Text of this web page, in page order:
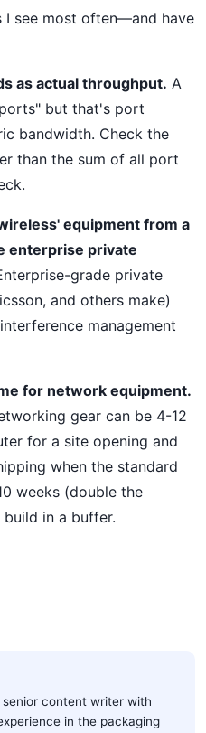
I see most often—and have
as actual throughput. A
but that's port
bandwidth. Check the
than the sum of all port
equipment from a
enterprise private
grade private
and others make)
management
for network equipment.
gear can be 4-12
for a site opening and
when the standard
weeks (double the
in a buffer.
senior content writer with
in the packaging